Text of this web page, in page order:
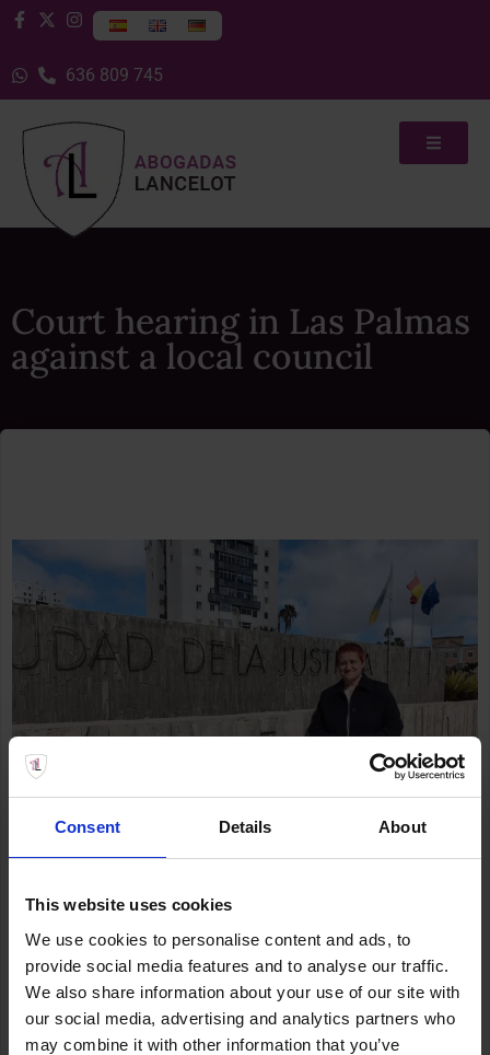
Consent Details About
This website uses cookies
We use cookies to personalise content and ads, to
provide social media features and to analyse our traffic.
We also share information about your use of our site with
our social media, advertising and analytics partners who
may combine it with other information that you’ve
636 809 745
Court hearing in Las Palmas
against a local council
Legal Updates